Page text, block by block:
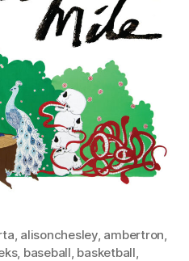
alisonchesley, ambertron
, baseball basketball